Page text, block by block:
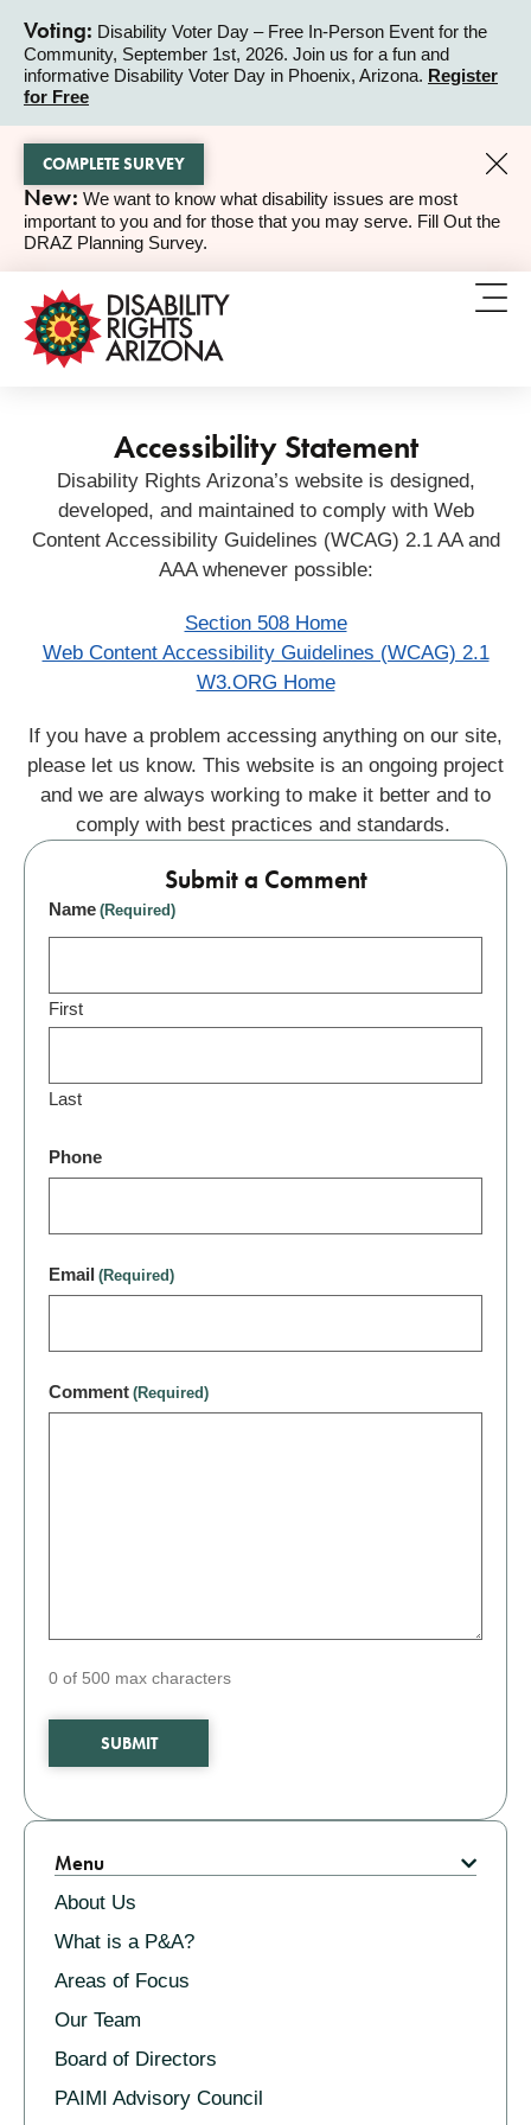
Voting: Disability Voter Day – Free In-Person Event for the
Community, September 1st, 2026. Join us for a fun and
informative Disability Voter Day in Phoenix, Arizona. Register
for Free
ALERT
ALERT
New: We want to know what disability issues are most
important to you and for those that you may serve. Fill Out the
DRAZ Planning Survey.
COMPLETE SURVEY
Accessibility Statement
Disability Rights Arizona’s website is designed,
developed, and maintained to comply with Web
Content Accessibility Guidelines (WCAG) 2.1 AA and
AAA whenever possible:
Section 508 Home
Web Content Accessibility Guidelines (WCAG) 2.1
W3.ORG Home
If you have a problem accessing anything on our site,
please let us know. This website is an ongoing project
and we are always working to make it better and to
comply with best practices and standards.
Submit a Comment
Name (Required)
First
Last
Phone
Email (Required)
Comment (Required)
0 of 500 max characters
Related
Menu
About Us
What is a P&A?
Areas of Focus
Our Team
Board of Directors
PAIMI Advisory Council